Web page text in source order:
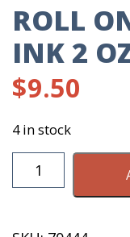
ROLL
INK 2
$9.50
4 in stock
On